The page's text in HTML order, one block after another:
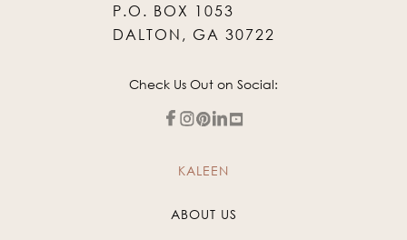
P.O. BOX 1053
DALTON, GA 30722
Check Us Out on Social:
KALEEN
ABOUT US